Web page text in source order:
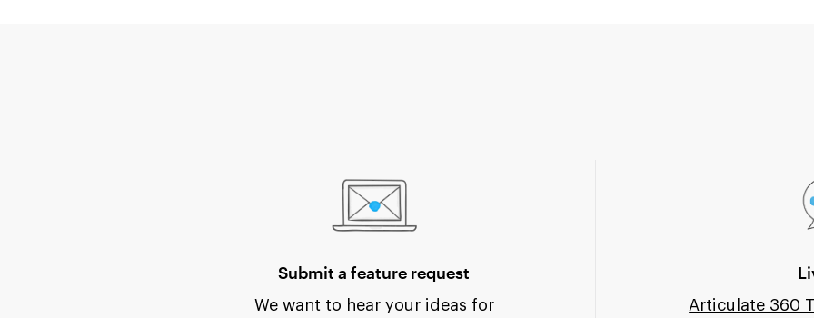
Submit a feature request
We want to hear your ideas for
Articulate 360